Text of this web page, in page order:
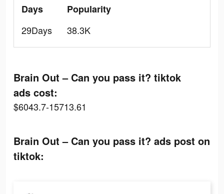
Days
29Days
Popularity
38.3K
Brain Out – Can you pass it? tiktok
ads cost:
$6043.7-15713.61
Brain Out – Can you pass it? ads post on
tiktok: